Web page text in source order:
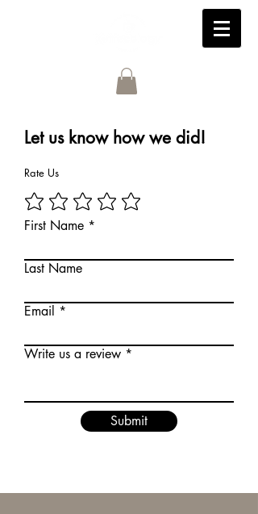
Let us know how we did!
Rate Us
First Name
Last Name
Email
Write us a review
Submit